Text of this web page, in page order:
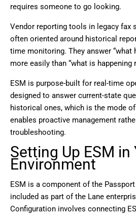
requires someone to go looking.
Vendor reporting tools in legacy fax
often oriented around historical
time monitoring. They answer “what
more easily than “what is happening
ESM is purpose-built for real-time
designed to answer current-state
historical ones, which is the mode
enables proactive management
troubleshooting.
Setting Up ESM in
Environment
ESM is a component of the
included as part of the Lane
Configuration involves connecting